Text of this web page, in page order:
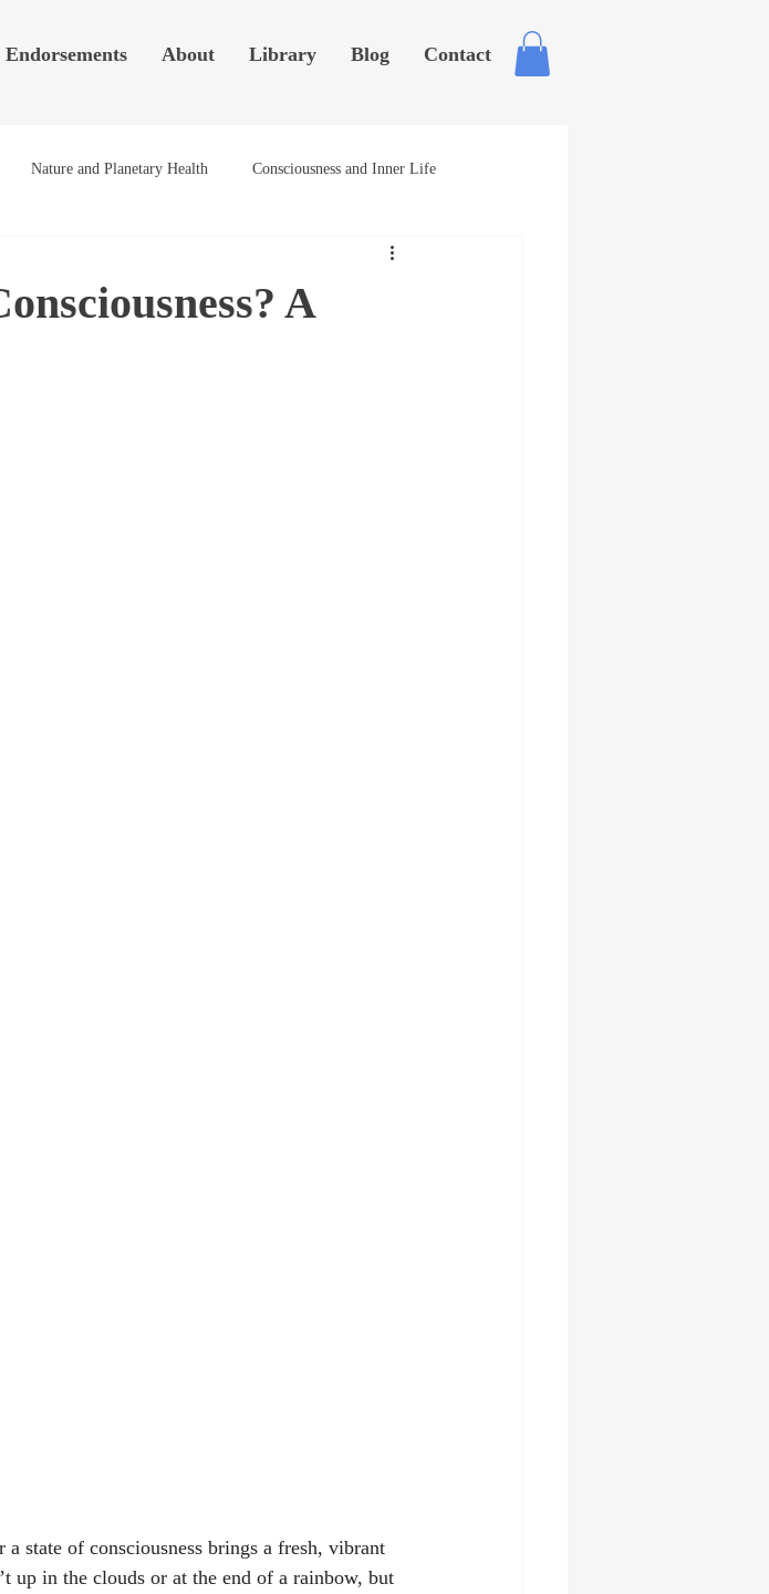
Endorsements About Library Blog Contact
Nature and Planetary Health Consciousness and Inner Life
A
state of consciousness brings a fresh, vibrant
up in the clouds or at the end of a rainbow, but